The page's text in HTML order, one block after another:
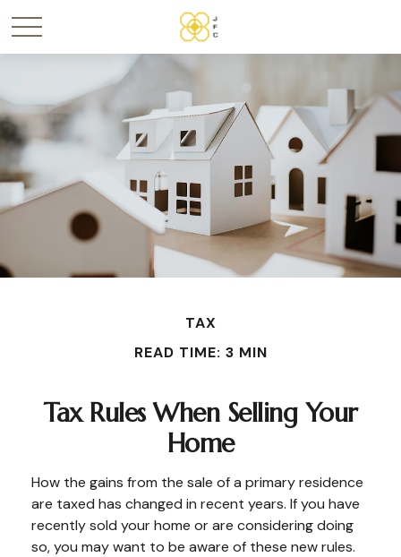
TAX
READ TIME: 3 MIN
Tax Rules When Selling Your
Home
How the gains from the sale of a primary residence
are taxed has changed in recent years. If you have
recently sold your home or are considering doing
so, you may want to be aware of these new rules.